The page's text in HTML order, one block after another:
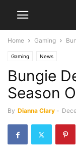
Home Gaming
Gaming News
Bungie
Season
By Dianna Clary -